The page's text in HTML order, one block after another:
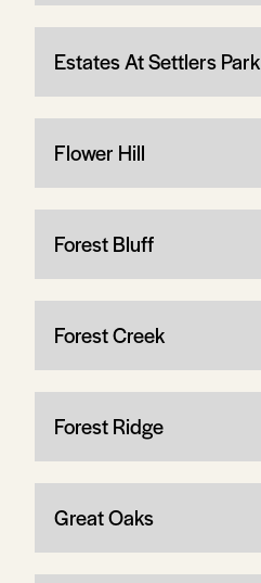
Estates At Settlers Park
Flower Hill
Forest Bluff
Forest Creek
Forest Ridge
Great Oaks